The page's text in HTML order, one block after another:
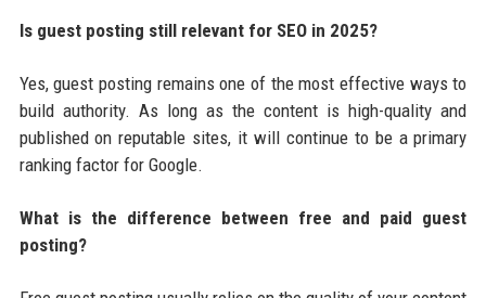
Is guest posting still relevant for SEO in 2025?
Yes, guest posting remains one of the most effective ways to
build authority. As long as the content is high-quality and
published on reputable sites, it will continue to be a primary
ranking factor for Google.
What is the difference between free and paid guest
posting?